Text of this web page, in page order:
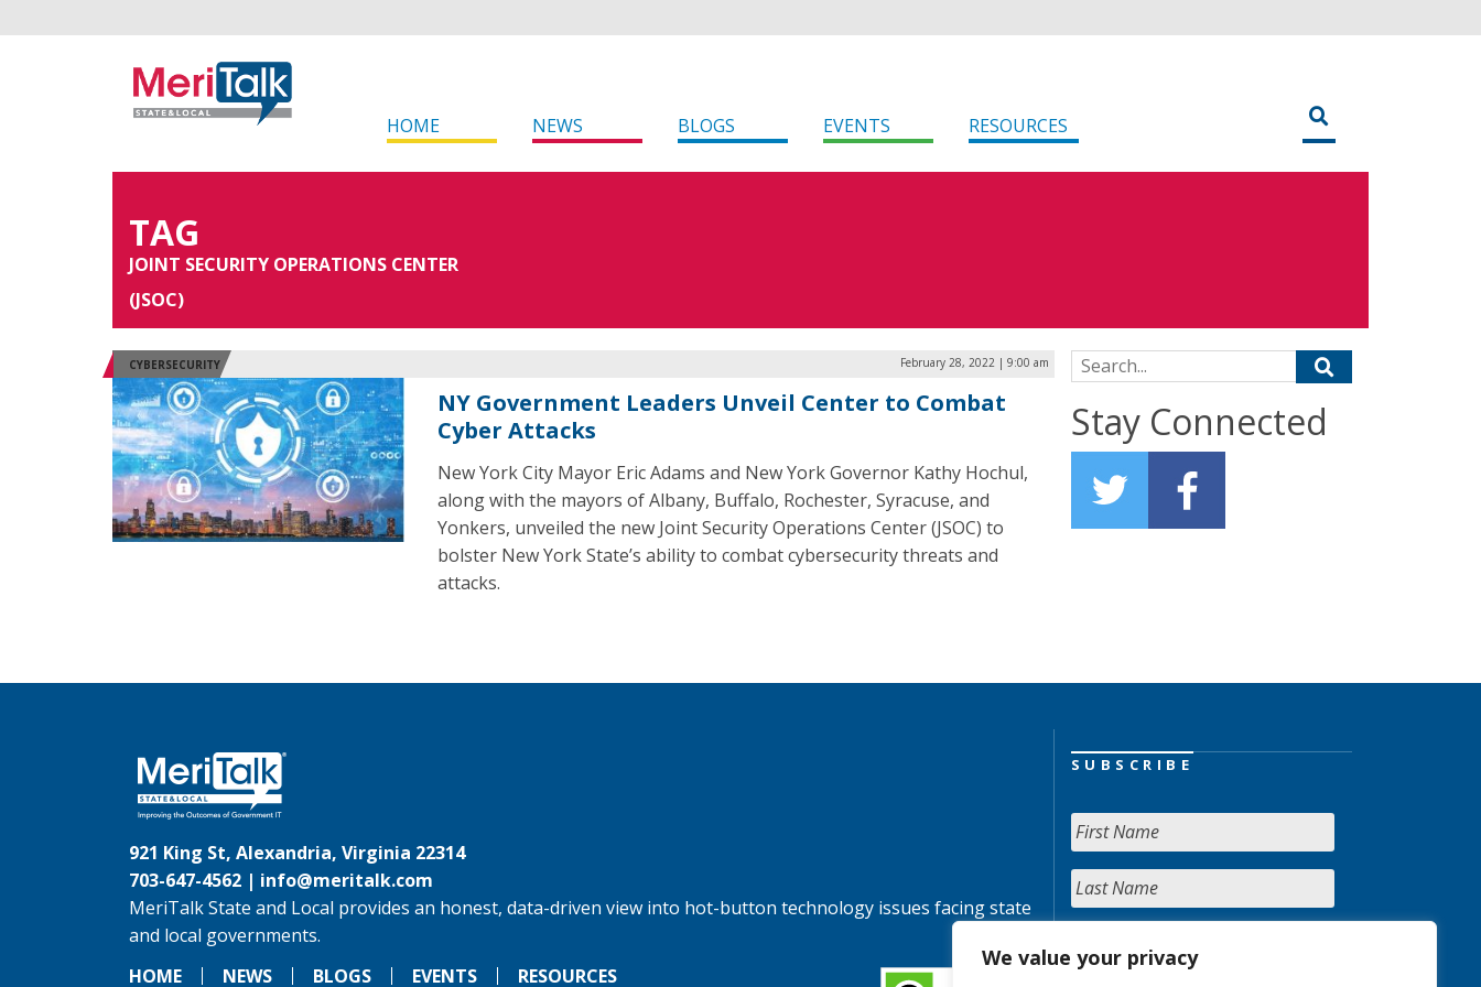
We value your privacy
HOME NEWS BLOGS EVENTS RESOURCES
TAG
JOINT SECURITY OPERATIONS CENTER
(JSOC)
CYBERSECURITY February 28, 2022 | 9:00 am
NY Government Leaders Unveil Center to Combat
Cyber Attacks
New York City Mayor Eric Adams and New York Governor Kathy Hochul,
along with the mayors of Albany, Buffalo, Rochester, Syracuse, and
Yonkers, unveiled the new Joint Security Operations Center (JSOC) to
bolster New York State’s ability to combat cybersecurity threats and
attacks.
Search for:
Stay Connected
921 King St, Alexandria, Virginia 22314
703-647-4562 | info@meritalk.com
MeriTalk State and Local provides an honest, data-driven view into hot-button technology issues facing state
and local governments.
HOME
NEWS BLOGS EVENTS RESOURCES
SUBSCRIBE